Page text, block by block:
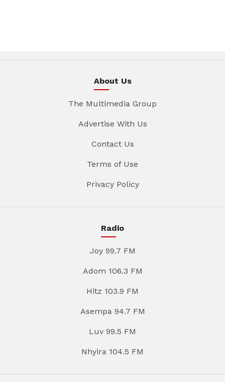
About Us
The Multimedia Group
Advertise With Us
Contact Us
Terms of Use
Privacy Policy
Radio
Joy 99.7 FM
Adom 106.3 FM
Hitz 103.9 FM
Asempa 94.7 FM
Luv 99.5 FM
Nhyira 104.5 FM